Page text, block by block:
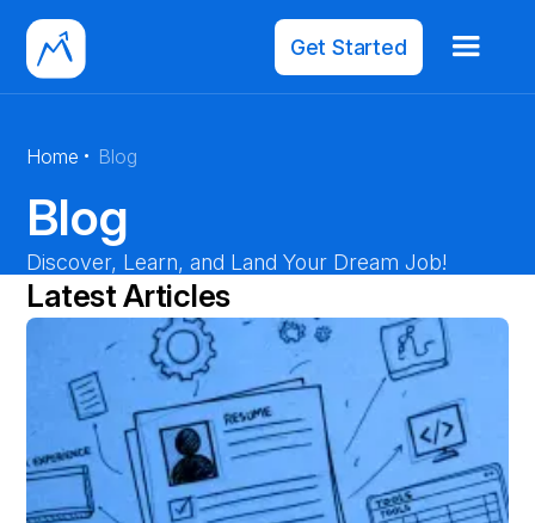
Get Started
Home · Blog
Blog
Discover, Learn, and Land Your Dream Job!
Latest Articles